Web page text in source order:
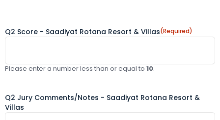
Q2 Score - Saadiyat Rotana Resort & Villas(Required)
Please enter a number less than or equal to 10.
Q2 Jury Comments/Notes - Saadiyat Rotana Resort &
Villas